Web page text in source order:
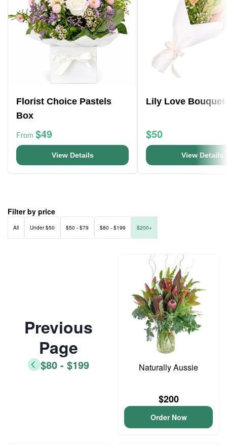
Florist Choice Pastels
Box
From $49
View Details
Lily Love Bouquet
$50
View Details
Filter by price
All Under $50 $50 - $79 $80 - $199 $200+
Previous
Page
$80 - $199 Naturally Aussie
$200
Order Now